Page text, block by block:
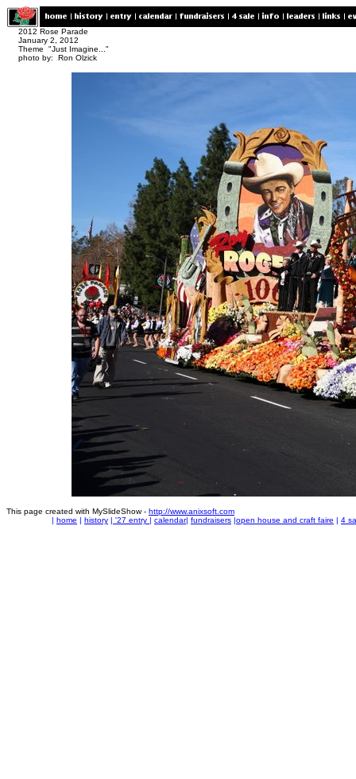
2012 Rose Parade
January 2, 2012
Theme "Just Imagine..."
photo by: Ron Olzick
This page created with MySlideShow - http://www.anixsoft.com
| home | history | '27 entry | calendar| fundraisers |open house and craft faire | 4